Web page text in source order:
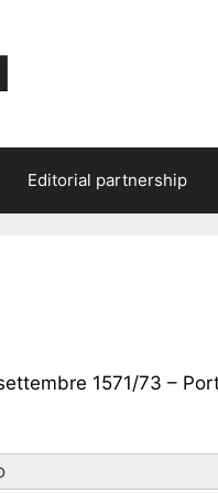
Editorial partnership
1571/73 –